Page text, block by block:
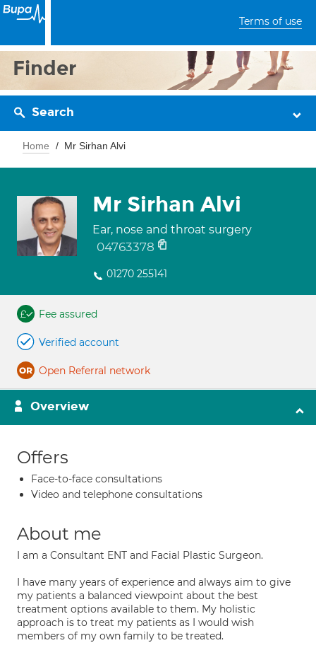
Terms of use
Finder
Search
Home Mr Sirhan Alvi
Mr Sirhan Alvi
Ear, nose and throat surgery
04763378
01270 255141
Fee assured
Verified account
Open Referral network
Overview
Offers
Face-to-face consultations
Video and telephone consultations
About me
I am a Consultant ENT and Facial Plastic Surgeon.
I have many years of experience and always aim to give
my patients a balanced viewpoint about the best
treatment options available to them. My holistic
approach is to treat my patients as I would wish
members of my own family to be treated.